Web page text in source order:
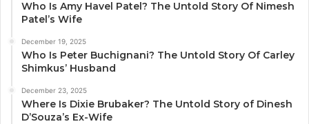
Who Is Amy Havel Patel? The Untold Story Of Nimesh
Patel’s Wife
December 19, 2025
Who Is Peter Buchignani? The Untold Story Of Carley
Shimkus’ Husband
December 23, 2025
Where Is Dixie Brubaker? The Untold Story of Dinesh
D’Souza’s Ex-Wife